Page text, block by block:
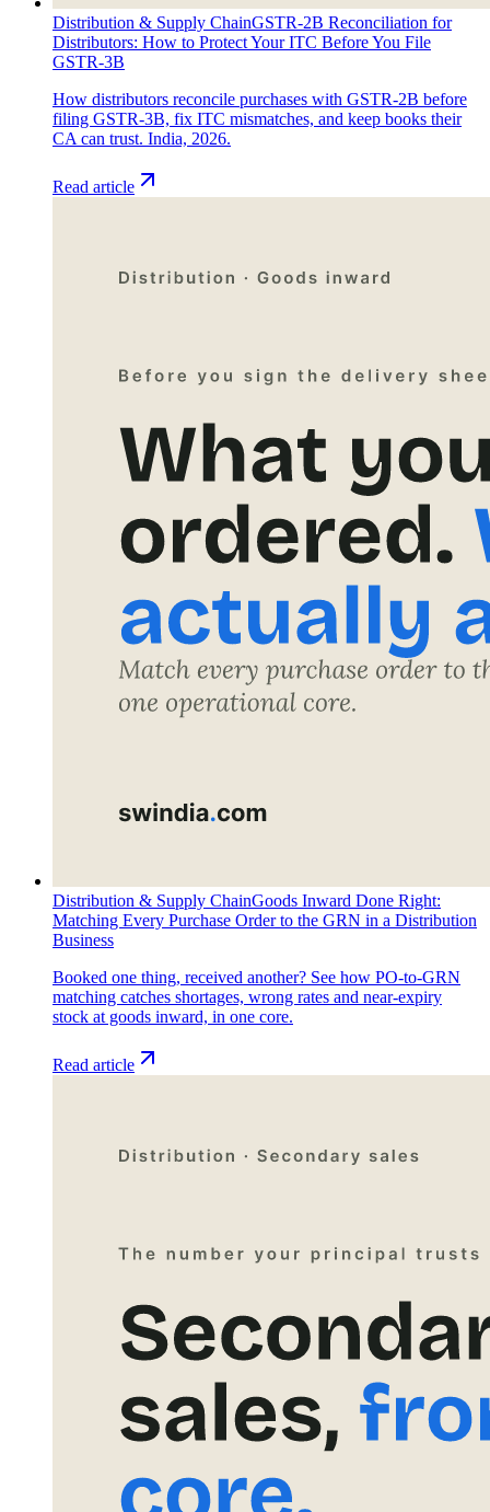
Distribution & Supply ChainGSTR-2B Reconciliation for
Distributors: How to Protect Your ITC Before You File
GSTR-3B
How distributors reconcile purchases with GSTR-2B before
filing GSTR-3B, fix ITC mismatches, and keep books their
CA can trust. India, 2026.
Read article
Distribution & Supply ChainGoods Inward Done Right:
Matching Every Purchase Order to the GRN in a Distribution
Business
Booked one thing, received another? See how PO-to-GRN
matching catches shortages, wrong rates and near-expiry
stock at goods inward, in one core.
Read article